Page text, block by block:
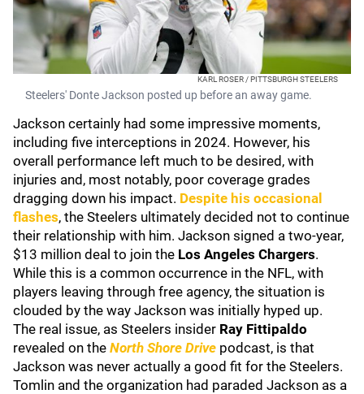
KARL ROSER / PITTSBURGH STEELERS
Steelers' Donte Jackson posted up before an away game.
Jackson certainly had some impressive moments,
including five interceptions in 2024. However, his
overall performance left much to be desired, with
injuries and, most notably, poor coverage grades
dragging down his impact. Despite his occasional
flashes, the Steelers ultimately decided not to continue
their relationship with him. Jackson signed a two-year,
$13 million deal to join the Los Angeles Chargers.
While this is a common occurrence in the NFL, with
players leaving through free agency, the situation is
clouded by the way Jackson was initially hyped up.
The real issue, as Steelers insider Ray Fittipaldo
revealed on the North Shore Drive podcast, is that
Jackson was never actually a good fit for the Steelers.
Tomlin and the organization had paraded Jackson as a